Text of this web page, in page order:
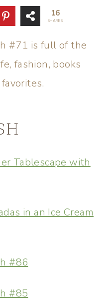
16
SHARES
#71 is full of the
fashion, books
Tablescape with
in an Ice Cream
#86
#85